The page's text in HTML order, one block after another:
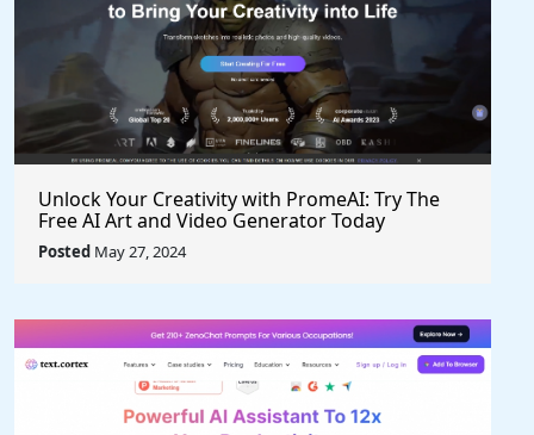
Unlock Your Creativity with PromeAI: Try The
Free AI Art and Video Generator Today
Posted May 27, 2024